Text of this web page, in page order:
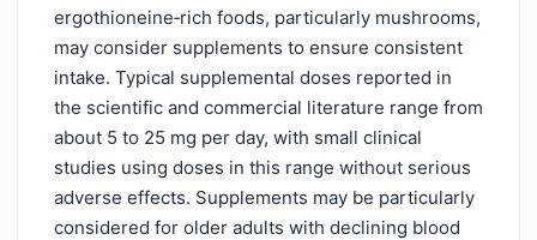
ergothioneine‑rich foods, particularly mushrooms,
may consider supplements to ensure consistent
intake. Typical supplemental doses reported in
the scientific and commercial literature range from
about 5 to 25 mg per day, with small clinical
studies using doses in this range without serious
adverse effects. Supplements may be particularly
considered for older adults with declining blood